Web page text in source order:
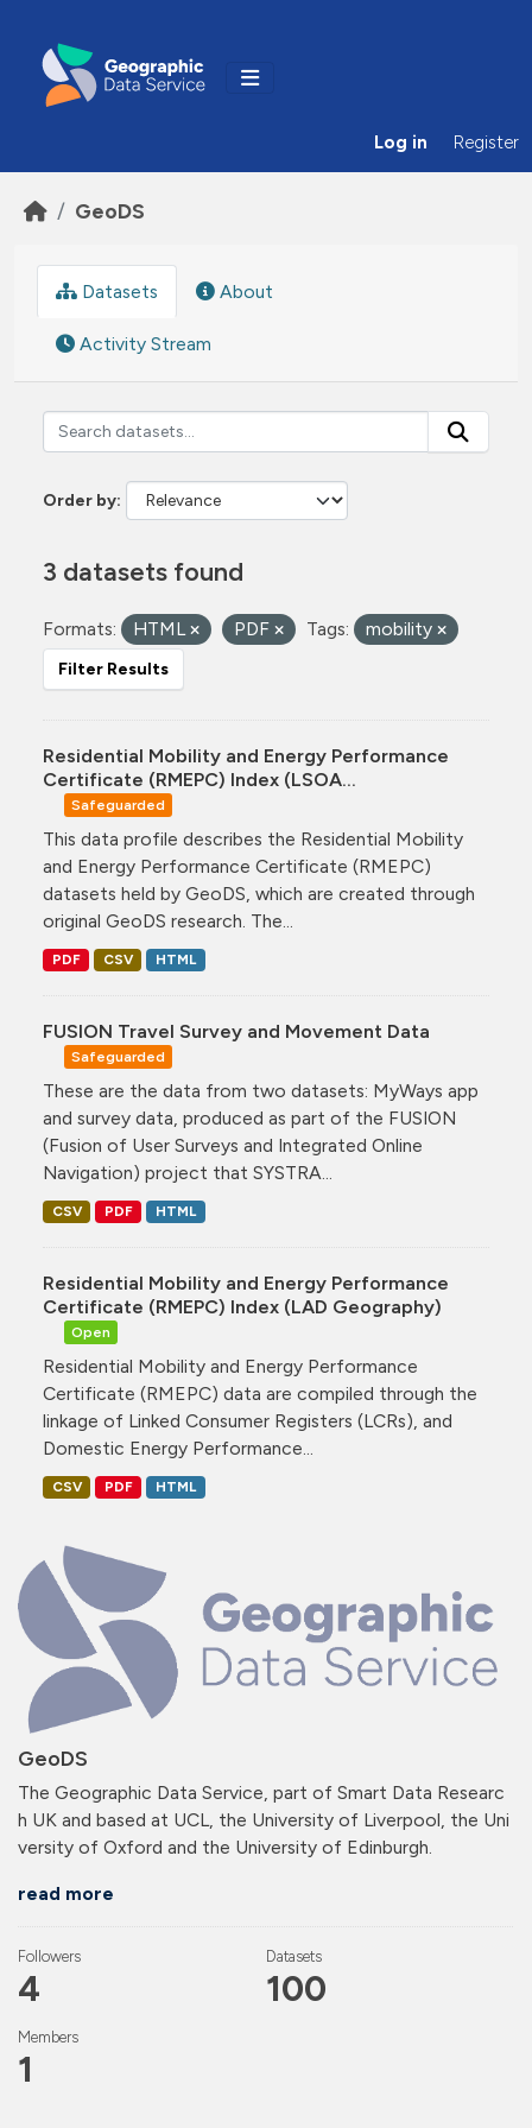
Log in Register
GeoDS
GeoDS
The Geographic Data Service, part of Smart Data Researc
h UK and based at UCL, the University of Liverpool, the Uni
versity of Oxford and the University of Edinburgh.
read more
Followers
4
Datasets
100
Members
1
Datasets About
Activity Stream
Order by
3 datasets found
Formats: HTML PDF Tags: mobility
Filter Results
Residential Mobility and Energy Performance
Certificate (RMEPC) Index (LSOA...
Safeguarded
This data profile describes the Residential Mobility
and Energy Performance Certificate (RMEPC)
datasets held by GeoDS, which are created through
original GeoDS research. The...
PDF CSV HTML
FUSION Travel Survey and Movement Data
Safeguarded
These are the data from two datasets: MyWays app
and survey data, produced as part of the FUSION
(Fusion of User Surveys and Integrated Online
Navigation) project that SYSTRA...
CSV PDF HTML
Residential Mobility and Energy Performance
Certificate (RMEPC) Index (LAD Geography)
Open
Residential Mobility and Energy Performance
Certificate (RMEPC) data are compiled through the
linkage of Linked Consumer Registers (LCRs), and
Domestic Energy Performance...
CSV PDF HTML